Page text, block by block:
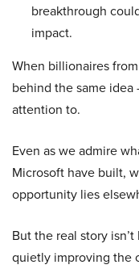
breakthrough
impact.
When billionaires
behind the same
attention to.
Even as we admire
Microsoft have built,
opportunity lies
But the real story
quietly improving the